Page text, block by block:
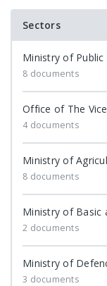
Sectors
Ministry of Public
8 documents
Office of The
4 documents
Ministry of
8 documents
Ministry of Basic
2 documents
Ministry of
3 documents